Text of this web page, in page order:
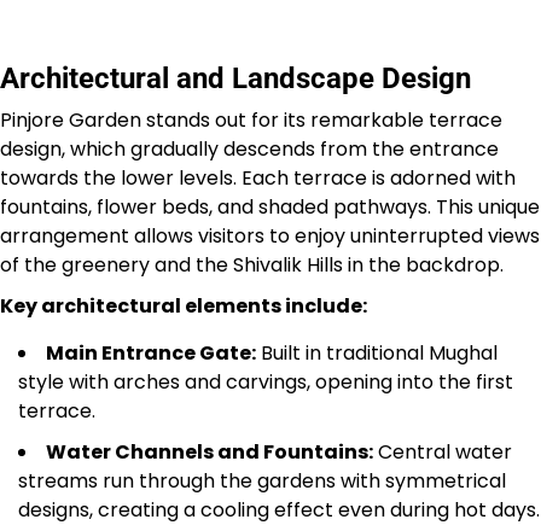
Architectural and Landscape Design
Pinjore Garden stands out for its remarkable terrace
design, which gradually descends from the entrance
towards the lower levels. Each terrace is adorned with
fountains, flower beds, and shaded pathways. This unique
arrangement allows visitors to enjoy uninterrupted views
of the greenery and the Shivalik Hills in the backdrop.
Key architectural elements include:
Main Entrance Gate: Built in traditional Mughal
style with arches and carvings, opening into the first
terrace.
Water Channels and Fountains:Central water
streams run through the gardens with symmetrical
designs, creating a cooling effect even during hot days.